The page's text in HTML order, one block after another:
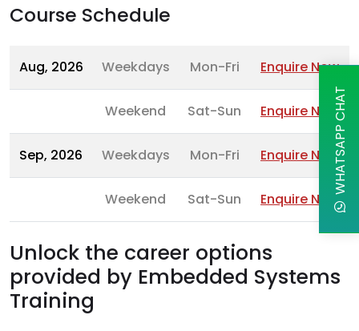
Course Schedule
Aug, 2026 Weekdays Mon-Fri Enquire Now
Weekend Sat-Sun Enquire Now
Sep, 2026 Weekdays Mon-Fri Enquire Now
Weekend Sat-Sun Enquire Now
Unlock the career options
provided by Embedded Systems
Training
WHATSAPP CHAT